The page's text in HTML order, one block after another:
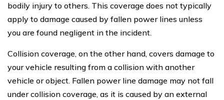
bodily injury to others. This coverage does not typically
apply to damage caused by fallen power lines unless
you are found negligent in the incident.
Collision coverage, on the other hand, covers damage to
your vehicle resulting from a collision with another
vehicle or object. Fallen power line damage may not fall
under collision coverage, as it is caused by an external